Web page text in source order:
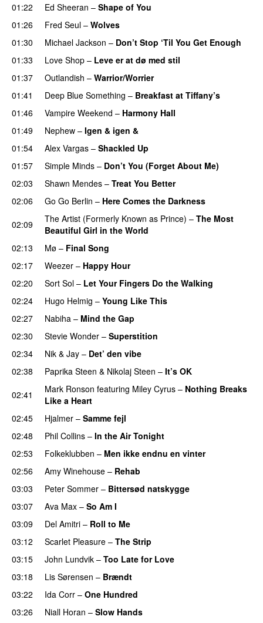
01:22
Ed Sheeran – Shape of You
01:26
Fred Seul – Wolves
01:30
Michael Jackson – Don’t Stop ‘Til You Get Enough
01:33
Love Shop – Leve er at dø med stil
01:37
Outlandish – Warrior/Worrier
01:41
Deep Blue Something – Breakfast at Tiffany’s
01:46
Vampire Weekend – Harmony Hall
01:49
Nephew – Igen & igen &
01:54
Alex Vargas – Shackled Up
01:57
Simple Minds – Don’t You (Forget About Me)
02:03
Shawn Mendes – Treat You Better
02:06
Go Go Berlin – Here Comes the Darkness
02:09
The Artist (Formerly Known as Prince) – The Most
Beautiful Girl in the World
02:13
Mø – Final Song
02:17
Weezer – Happy Hour
02:20
Sort Sol – Let Your Fingers Do the Walking
02:24
Hugo Helmig – Young Like This
02:27
Nabiha – Mind the Gap
02:30
Stevie Wonder – Superstition
02:34
Nik & Jay – Det’ den vibe
02:38
Paprika Steen & Nikolaj Steen – It’s OK
02:41
Mark Ronson featuring Miley Cyrus – Nothing Breaks
Like a Heart
02:45
Hjalmer – Samme fejl
02:48
Phil Collins – In the Air Tonight
02:53
Folkeklubben – Men ikke endnu en vinter
02:56
Amy Winehouse – Rehab
03:03
Peter Sommer – Bittersød natskygge
03:07
Ava Max – So Am I
03:09
Del Amitri – Roll to Me
03:12
Scarlet Pleasure – The Strip
03:15
John Lundvik – Too Late for Love
03:18
Lis Sørensen – Brændt
03:22
Ida Corr – One Hundred
03:26
Niall Horan – Slow Hands